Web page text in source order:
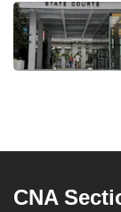
CNA
your
with
and